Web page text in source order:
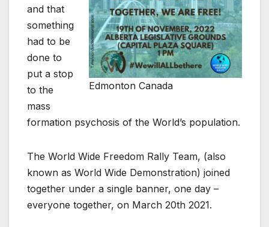
Edmonton Canada
and that
something
had to be
done to
put a stop
to the
mass
formation psychosis of the World’s population.
The World Wide Freedom Rally Team, (also
known as World Wide Demonstration) joined
together under a single banner, one day –
everyone together, on March 20th 2021.